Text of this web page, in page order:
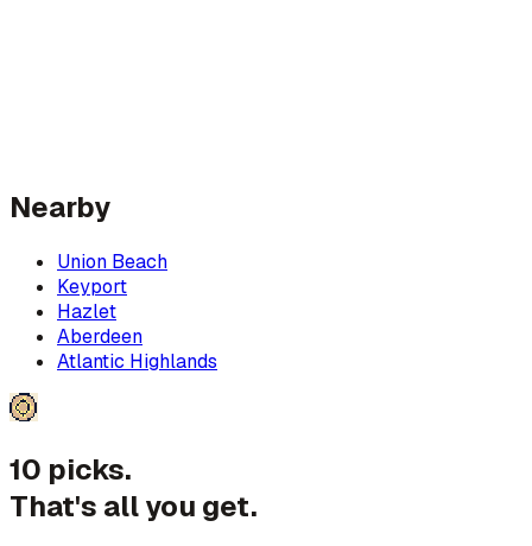
Nearby
Union Beach
Keyport
Hazlet
Aberdeen
Atlantic Highlands
10 picks.
That's all you get.